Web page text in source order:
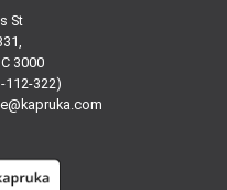
St
3000
112-322)